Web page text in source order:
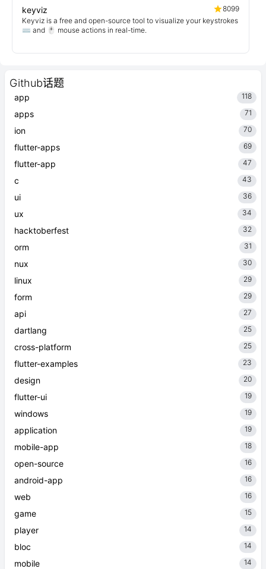
Github话题
app 118
apps 71
ion 70
flutter-apps 69
flutter-app 47
c 43
ui 36
ux 34
hacktoberfest 32
orm 31
nux 30
linux 29
form 29
api 27
dartlang 25
cross-platform 25
flutter-examples 23
design 20
flutter-ui 19
windows 19
application 19
mobile-app 18
open-source 16
android-app 16
web 16
game 15
player 14
bloc 14
mobile 14
keyviz
8099
Keyviz is a free and open-source tool to visualize your keystrokes
⌨️ and 🖱️ mouse actions in real-time.